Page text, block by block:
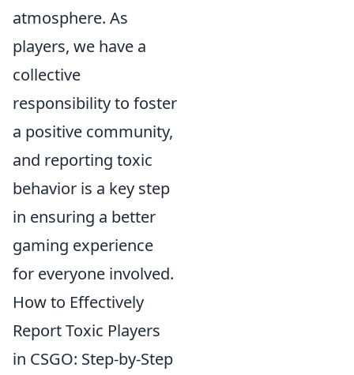
atmosphere. As
players, we have a
collective
responsibility to foster
a positive community,
and reporting toxic
behavior is a key step
in ensuring a better
gaming experience
for everyone involved.
How to Effectively
Report Toxic Players
in CSGO: Step-by-Step